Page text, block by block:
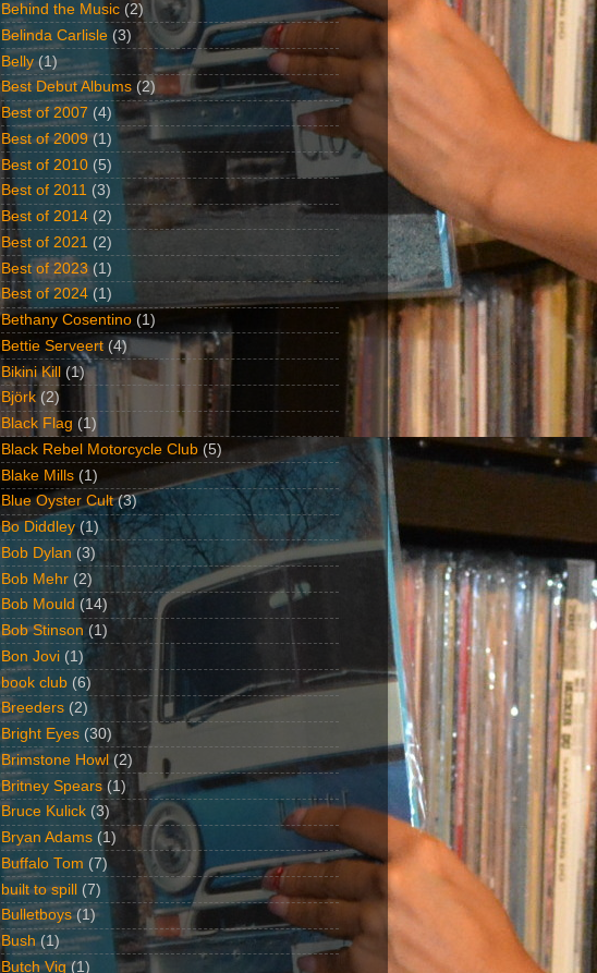
Behind the Music (2)
Belinda Carlisle (3)
Belly (1)
Best Debut Albums (2)
Best of 2007 (4)
Best of 2009 (1)
Best of 2010 (5)
Best of 2011 (3)
Best of 2014 (2)
Best of 2021 (2)
Best of 2023 (1)
Best of 2024 (1)
Bethany Cosentino (1)
Bettie Serveert (4)
Bikini Kill (1)
Björk (2)
Black Flag (1)
Black Rebel Motorcycle Club (5)
Blake Mills (1)
Blue Oyster Cult (3)
Bo Diddley (1)
Bob Dylan (3)
Bob Mehr (2)
Bob Mould (14)
Bob Stinson (1)
Bon Jovi (1)
book club (6)
Breeders (2)
Bright Eyes (30)
Brimstone Howl (2)
Britney Spears (1)
Bruce Kulick (3)
Bryan Adams (1)
Buffalo Tom (7)
built to spill (7)
Bulletboys (1)
Bush (1)
Butch Vig (1)